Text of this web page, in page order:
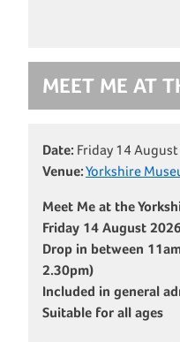
MEET ME AT
Date: Friday 14
Venue:Yorkshire
Meet Me at the
Friday 14 August 2026
Drop in between
2.30pm)
Included in general
Suitable for all ages